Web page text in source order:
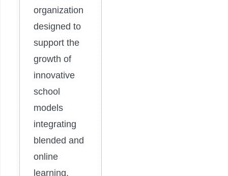
organization
designed to
support the
growth of
innovative
school
models
integrating
blended and
online
learning.